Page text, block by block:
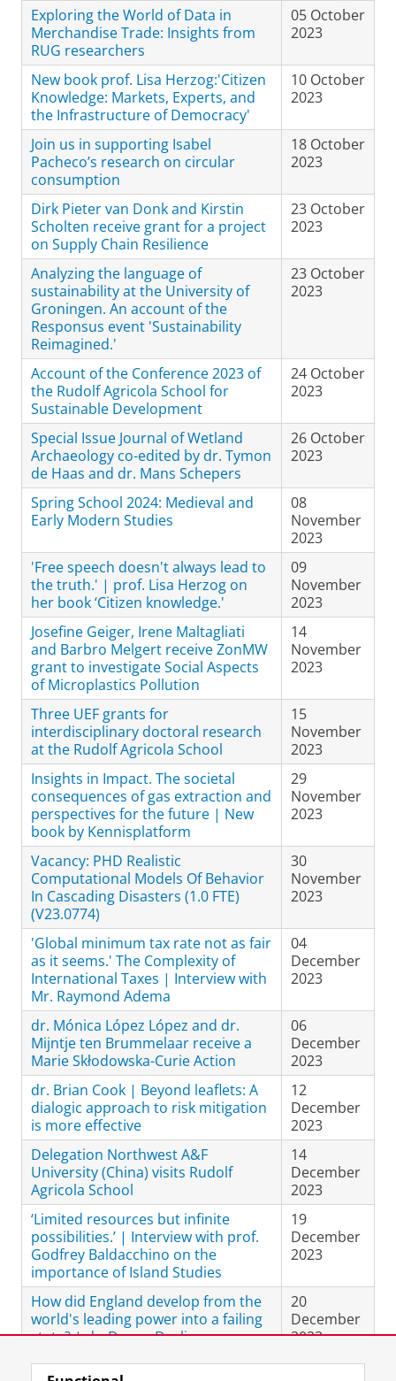
Exploring the World of Data in
Merchandise Trade: Insights from
RUG researchers
05 October
2023
New book prof. Lisa Herzog:'Citizen
Knowledge: Markets, Experts, and
the Infrastructure of Democracy'
10 October
2023
Join us in supporting Isabel
Pacheco’s research on circular
consumption
18 October
2023
Dirk Pieter van Donk and Kirstin
Scholten receive grant for a project
on Supply Chain Resilience
23 October
2023
Analyzing the language of
sustainability at the University of
Groningen. An account of the
Responsus event 'Sustainability
Reimagined.'
23 October
2023
Account of the Conference 2023 of
the Rudolf Agricola School for
Sustainable Development
24 October
2023
Special Issue Journal of Wetland
Archaeology co-edited by dr. Tymon
de Haas and dr. Mans Schepers
26 October
2023
Spring School 2024: Medieval and
Early Modern Studies
08
November
2023
'Free speech doesn't always lead to
the truth.' | prof. Lisa Herzog on
her book ‘Citizen knowledge.'
09
November
2023
Josefine Geiger, Irene Maltagliati
and Barbro Melgert receive ZonMW
grant to investigate Social Aspects
of Microplastics Pollution
14
November
2023
Three UEF grants for
interdisciplinary doctoral research
at the Rudolf Agricola School
15
November
2023
Insights in Impact. The societal
consequences of gas extraction and
perspectives for the future | New
book by Kennisplatform
29
November
2023
Vacancy: PHD Realistic
Computational Models Of Behavior
In Cascading Disasters (1.0 FTE)
(V23.0774)
30
November
2023
'Global minimum tax rate not as fair
as it seems.' The Complexity of
International Taxes | Interview with
Mr. Raymond Adema
04
December
2023
dr. Mónica López López and dr.
Mijntje ten Brummelaar receive a
Marie Skłodowska-Curie Action
06
December
2023
dr. Brian Cook | Beyond leaflets: A
dialogic approach to risk mitigation
is more effective
12
December
2023
Delegation Northwest A&F
University (China) visits Rudolf
Agricola School
14
December
2023
‘Limited resources but infinite
possibilities.’ | Interview with prof.
Godfrey Baldacchino on the
importance of Island Studies
19
December
2023
How did England develop from the
world's leading power into a failing
state? | dr. Danny Dorling on
20
December
2023